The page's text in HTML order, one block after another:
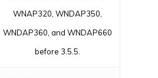
WNAP320, WNDAP350,
WNDAP360, and WNDAP660
before 3.5.5.